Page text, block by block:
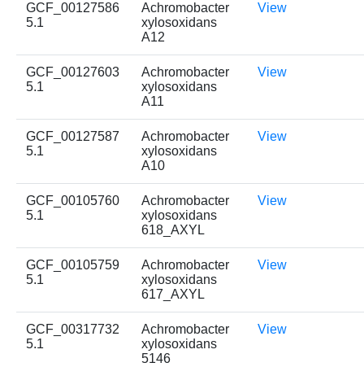
GCF_00127586
5.1
Achromobacter
xylosoxidans
A12
View
GCF_00127603
5.1
Achromobacter
xylosoxidans
A11
View
GCF_00127587
5.1
Achromobacter
xylosoxidans
A10
View
GCF_00105760
5.1
Achromobacter
xylosoxidans
618_AXYL
View
GCF_00105759
5.1
Achromobacter
xylosoxidans
617_AXYL
View
GCF_00317732
5.1
Achromobacter
xylosoxidans
5146
View